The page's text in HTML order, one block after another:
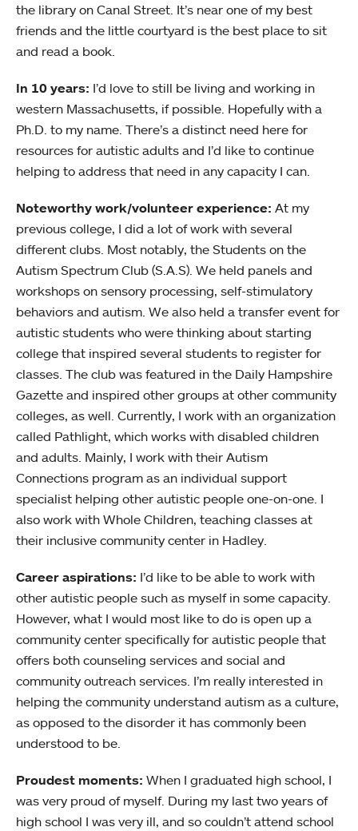
the library on Canal Street. It’s near one of my best
friends and the little courtyard is the best place to sit
and read a book.
In 10 years: I’d love to still be living and working in
western Massachusetts, if possible. Hopefully with a
Ph.D. to my name. There’s a distinct need here for
resources for autistic adults and I’d like to continue
helping to address that need in any capacity I can.
Noteworthy work/volunteer experience: At my
previous college, I did a lot of work with several
different clubs. Most notably, the Students on the
Autism Spectrum Club (S.A.S). We held panels and
workshops on sensory processing, self-stimulatory
behaviors and autism. We also held a transfer event for
autistic students who were thinking about starting
college that inspired several students to register for
classes. The club was featured in the Daily Hampshire
Gazette and inspired other groups at other community
colleges, as well. Currently, I work with an organization
called Pathlight, which works with disabled children
and adults. Mainly, I work with their Autism
Connections program as an individual support
specialist helping other autistic people one-on-one. I
also work with Whole Children, teaching classes at
their inclusive community center in Hadley.
Career aspirations: I’d like to be able to work with
other autistic people such as myself in some capacity.
However, what I would most like to do is open up a
community center specifically for autistic people that
offers both counseling services and social and
community outreach services. I’m really interested in
helping the community understand autism as a culture,
as opposed to the disorder it has commonly been
understood to be.
Proudest moments: When I graduated high school, I
was very proud of myself. During my last two years of
high school I was very ill, and so couldn’t attend school